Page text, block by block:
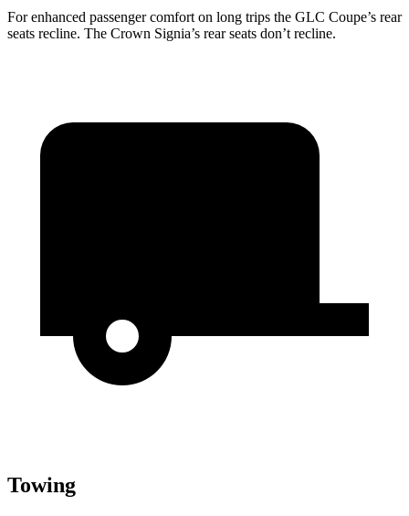
For enhanced passenger comfort on long trips the GLC Coupe’s rear
seats recline. The Crown Signia’s rear seats don’t recline.
Towing